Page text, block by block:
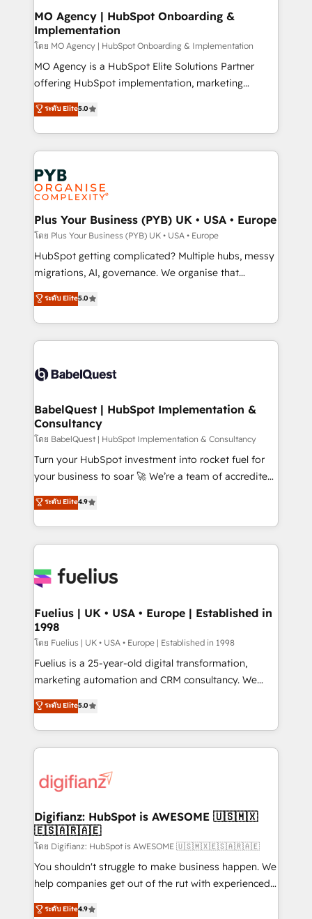
Augmentée. Ce n'est pas une entreprise qui utilise
l'IA. C'est une organisation qui a réussi la symbiose
entre l'expertise humaine et l'intelligence artificielle.
Pas pour remplacer l'humain, mais pour l'augmenter.
Chez Ideagency, nous accompagnons cette
données unifiées, des processus alignés. Ensuite
l'augmentation : l'IA là où elle crée de la valeur. Et
Stand Out.
MO Agency | HubSpot Onboarding &
Implementation
โดย MO Agency | HubSpot Onboarding & Implementation
MO Agency is a HubSpot Elite Solutions Partner
offering HubSpot implementation, marketing
automation, CRM and RevOps consulting, B2B SEO,
paid media, content marketing, AEO and GEO (AI
search optimisation), and HubSpot Content Hub and
WordPress development. We work with enterprise
and growth-led companies across technology,
professional services, financial services and
industrial sectors. Offices in Johannesburg, Cape
Town, Dubai & London. 500+ HubSpot CRM
implementations delivered. AI visibility coverage
across ChatGPT, Claude, Perplexity, Gemini and
Google AI Overviews. HubSpot Impact Award -
Innovation HubSpot Impact Award - Platform
Migration Excellence HubSpot Impact Award -
accreditations with HubSpot.
ระดับ Elite5.0
Plus Your Business (PYB) UK • USA • Europe
โดย Plus Your Business (PYB) UK • USA • Europe
HubSpot getting complicated? Multiple hubs, messy
migrations, AI, governance. We organise that
complexity, so your team can put HubSpot to work...
Welcome to our Profile! We help with: • CRM
implementation, reports, workflows, and team
training • CRM migration from Salesforce, Pipedrive,
custom API integrations • AI governance for
Boutique 'Elite' team of 12 • 150+ clients across Sales
Hub, Marketing Hub, Service Hub, Data Hub and
CMS • ISO/IEC 27001:2022, ISO 9001:2015, and ISO
42001:2023 certified - the AI management standard •
GuardHub: our AI governance framework, built on
'𝗖𝗼𝗻𝘁𝗮𝗰𝘁 𝗯𝘂𝘀𝗶𝗻𝗲𝘀𝘀' button to get in touch (𝘸𝘦'𝘳𝘦
𝘴𝘶𝘱𝘦𝘳 𝘳𝘦𝘴𝘱𝘰𝘯𝘴𝘪𝘷𝘦)
ระดับ Elite5.0
BabelQuest | HubSpot Implementation &
Consultancy
โดย BabelQuest | HubSpot Implementation & Consultancy
Turn your HubSpot investment into rocket fuel for
your business to soar 🚀 We’re a team of accredited
HubSpot experts ready to help you. We can
implement the platform into complex business
environments, optimise what you've got and make
sure you can actually use it, build your website in
for you and execute it on HubSpot. We are on the
framework, meaning we've been accredited by
HubSpot and vetted by the CCS, which means we
can support public sector companies as well the
other ones listed in our profile. Our services: -
HubSpot implementation - HubSpot CMS website
is there for you to: - Grow revenue, and run your
business more efficiently - Build stronger
more people - Get the most out of your HubSpot
investment
ระดับ Elite4.9
Fuelius | UK • USA • Europe | Established in
1998
โดย Fuelius | UK • USA • Europe | Established in 1998
Fuelius is a 25-year-old digital transformation,
marketing automation and CRM consultancy. We
enable mid-market and enterprise clients to
maximise their return from digital and fuel their
growth. We modernise platforms, streamline
operations that are causing inefficiencies, improve
supercharge revenue operations Key services: • CRM
Transformation / Web Development • RevOps &
Sales Consulting • Marketing Automation What
makes us different? 🚀 Top 0.5% of global HubSpot
agencies ⚙️ The strongest technical ability and
integration capabilities 💼 Consultative, long-term
business, processes and systems 🏢 We specialise in
ระดับ Elite5.0
Digifianz: HubSpot is AWESOME 🇺🇸🇲🇽
🇪🇸🇦🇷🇦🇪
โดย Digifianz: HubSpot is AWESOME 🇺🇸🇲🇽🇪🇸🇦🇷🇦🇪
You shouldn't struggle to make business happen. We
help companies get out of the rut with experienced,
process-oriented teams implementing HubSpot
ระดับ Elite4.9